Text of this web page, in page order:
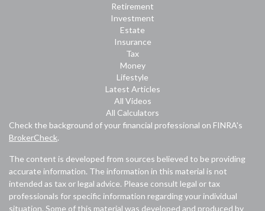
Retirement
Investment
Estate
Insurance
Tax
Money
Lifestyle
Latest Articles
All Videos
All Calculators
Check the background of your financial professional on FINRA's
BrokerCheck.
The content is developed from sources believed to be providing
accurate information. The information in this material is not
intended as tax or legal advice. Please consult legal or tax
professionals for specific information regarding your individual
situation. Some of this material was developed and produced by